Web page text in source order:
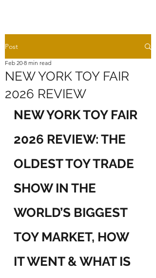
Post
NEW YORK TOY FAIR
2026 REVIEW
Feb 20 8 min read
NEW YORK TOY FAIR
2026 REVIEW: THE
OLDEST TOY TRADE
SHOW IN THE
WORLD’S BIGGEST
TOY MARKET, HOW
IT WENT & WHAT IS